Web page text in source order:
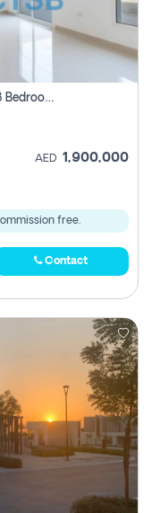
Pay Zero Commission For This Beautiful 3 Bedroom Villa At Al Samha
AED 1,900,000
free.
Contact